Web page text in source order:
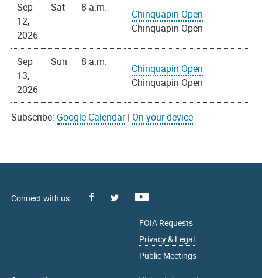
Sep
12,
2026
Sat 8 a.m.
Chinquapin Open
Chinquapin Open
Sep
13,
2026
Sun 8 a.m.
Chinquapin Open
Chinquapin Open
Subscribe: Google Calendar| On your device
Facebook
FOIA Requests
Privacy & Legal
Public Meetings